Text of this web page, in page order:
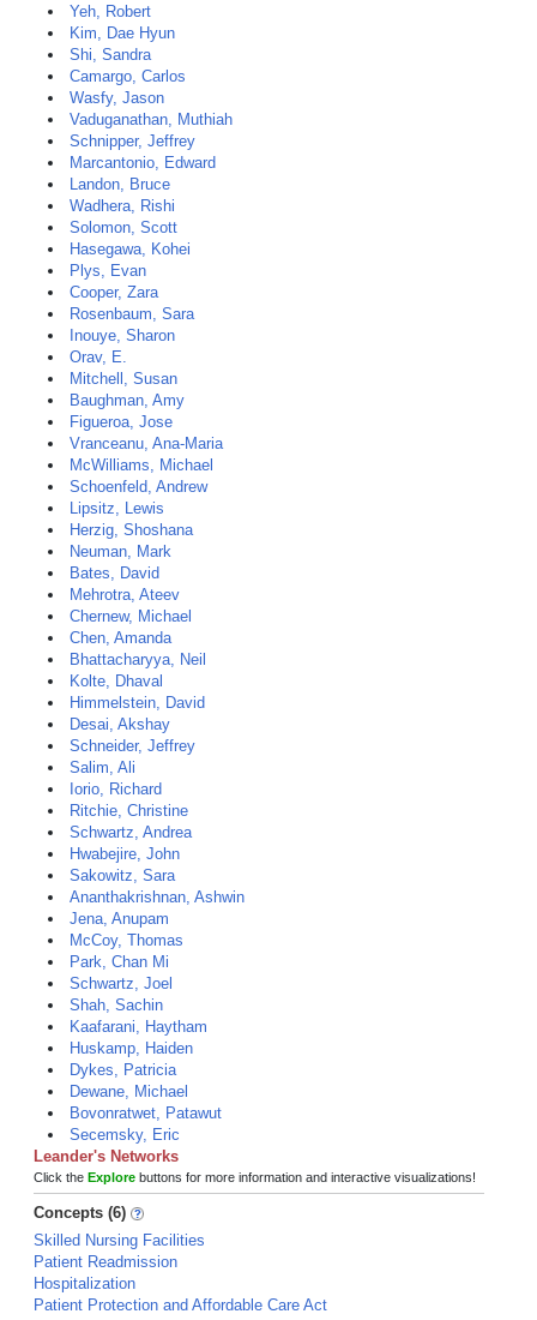
Yeh, Robert
Kim, Dae Hyun
Shi, Sandra
Camargo, Carlos
Wasfy, Jason
Vaduganathan, Muthiah
Schnipper, Jeffrey
Marcantonio, Edward
Landon, Bruce
Wadhera, Rishi
Solomon, Scott
Hasegawa, Kohei
Plys, Evan
Cooper, Zara
Rosenbaum, Sara
Inouye, Sharon
Orav, E.
Mitchell, Susan
Baughman, Amy
Figueroa, Jose
Vranceanu, Ana-Maria
McWilliams, Michael
Schoenfeld, Andrew
Lipsitz, Lewis
Herzig, Shoshana
Neuman, Mark
Bates, David
Mehrotra, Ateev
Chernew, Michael
Chen, Amanda
Bhattacharyya, Neil
Kolte, Dhaval
Himmelstein, David
Desai, Akshay
Schneider, Jeffrey
Salim, Ali
Iorio, Richard
Ritchie, Christine
Schwartz, Andrea
Hwabejire, John
Sakowitz, Sara
Ananthakrishnan, Ashwin
Jena, Anupam
McCoy, Thomas
Park, Chan Mi
Schwartz, Joel
Shah, Sachin
Kaafarani, Haytham
Huskamp, Haiden
Dykes, Patricia
Dewane, Michael
Bovonratwet, Patawut
Secemsky, Eric
Leander's Networks
Click the Explore buttons for more information and interactive visualizations!
Concepts (6)
Skilled Nursing Facilities
Patient Readmission
Hospitalization
Patient Protection and Affordable Care Act